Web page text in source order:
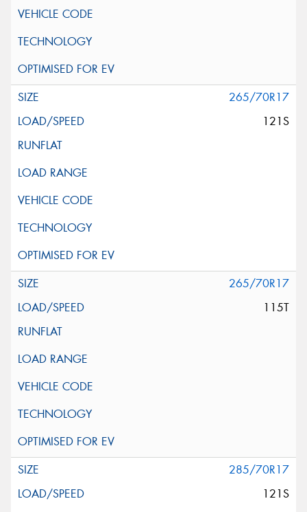
265/70R17
121S
265/70R17
115T
285/70R17
121S